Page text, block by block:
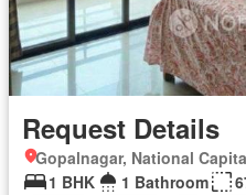
Request Details
Gopalnagar, National
1 BHK
1 Bathroom